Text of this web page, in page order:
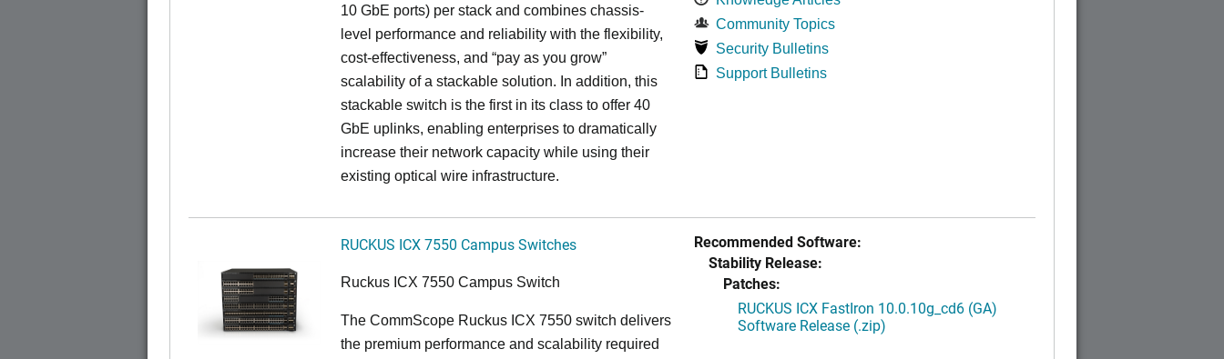
10 GbE ports) per stack and combines chassis-
level performance and reliability with the flexibility,
cost-effectiveness, and “pay as you grow”
scalability of a stackable solution. In addition, this
stackable switch is the first in its class to offer 40
GbE uplinks, enabling enterprises to dramatically
increase their network capacity while using their
existing optical wire infrastructure.
Community Topics
Security Bulletins
Support Bulletins
RUCKUS ICX 7550 Campus Switches
Ruckus ICX 7550 Campus Switch
The CommScope Ruckus ICX 7550 switch delivers
the premium performance and scalability required
Recommended Software:
Stability Release:
Patches:
RUCKUS ICX FastIron 10.0.10g_cd6 (GA)
Software Release (.zip)